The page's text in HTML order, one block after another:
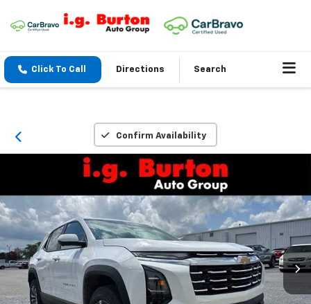
Click To Call Directions Search
Confirm Availability